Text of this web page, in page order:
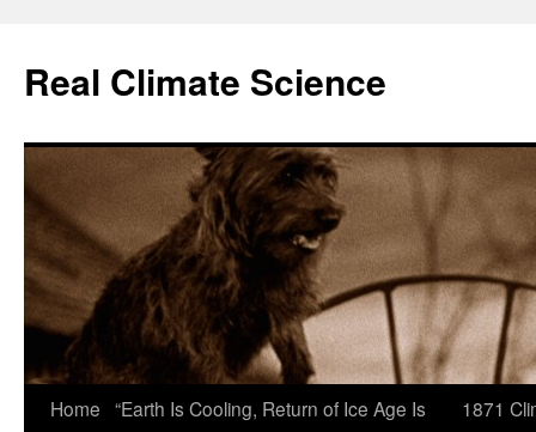
content
Real Climate Science
Home “Earth Is Cooling, Return of Ice Age Is
1871